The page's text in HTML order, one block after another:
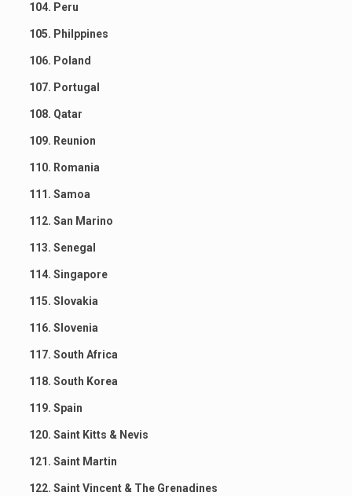
104. Peru
105. Philppines
106. Poland
107. Portugal
108. Qatar
109. Reunion
110. Romania
111. Samoa
112. San Marino
113. Senegal
114. Singapore
115. Slovakia
116. Slovenia
117. South Africa
118. South Korea
119. Spain
120. Saint Kitts & Nevis
121. Saint Martin
122. Saint Vincent & The Grenadines